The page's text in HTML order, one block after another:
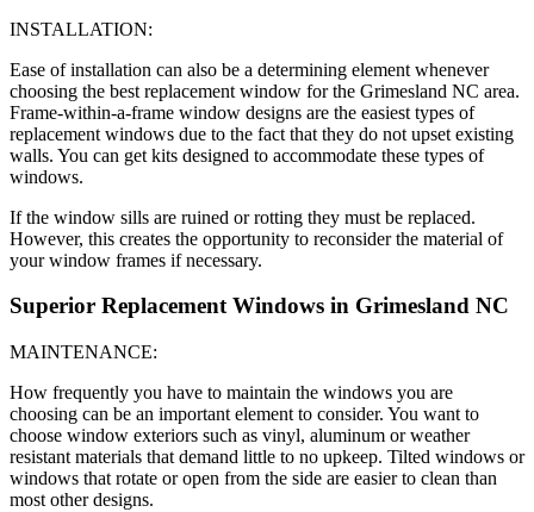
INSTALLATION:
Ease of installation can also be a determining element whenever
choosing the best replacement window for the Grimesland NC area.
Frame-within-a-frame window designs are the easiest types of
replacement windows due to the fact that they do not upset existing
walls. You can get kits designed to accommodate these types of
windows.
If the window sills are ruined or rotting they must be replaced.
However, this creates the opportunity to reconsider the material of
your window frames if necessary.
Superior Replacement Windows in Grimesland NC
MAINTENANCE:
How frequently you have to maintain the windows you are
choosing can be an important element to consider. You want to
choose window exteriors such as vinyl, aluminum or weather
resistant materials that demand little to no upkeep. Tilted windows or
windows that rotate or open from the side are easier to clean than
most other designs.